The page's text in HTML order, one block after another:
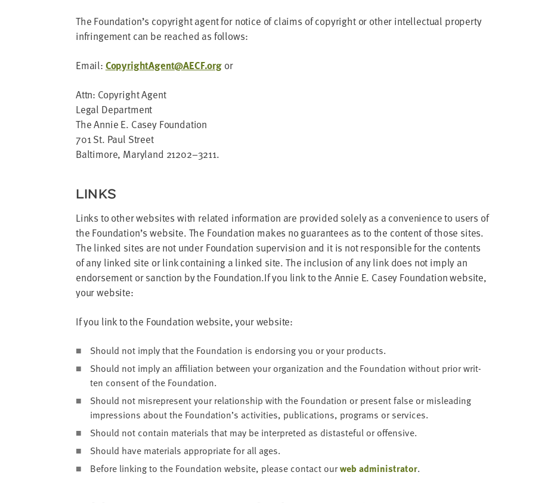
The Foundation’s copy­right agent for notice of claims of copy­right or oth­er intel­lec­tu­al prop­er­ty
infringe­ment can be reached as follows:
Email: CopyrightAgent@​AECF.​orgor
Attn: Copy­right Agent
Legal Depart­ment
The Annie E. Casey Foun­da­tion
701St. Paul Street
Bal­ti­more, Mary­land 21202–3211.
LINKS
Links to oth­er web­sites with relat­ed infor­ma­tion are pro­vid­ed sole­ly as a con­ve­nience to users of
the Foun­da­tion’s web­site. The Foun­da­tion makes no guar­an­tees as to the con­tent of those sites.
The linked sites are not under Foun­da­tion super­vi­sion and it is not respon­si­ble for the con­tents
of any linked site or link con­tain­ing a linked site. The inclu­sion of any link does not imply an
endorse­ment or sanc­tion by the Foundation.If you link to the Annie E. Casey Foun­da­tion web­site,
your website:
If you link to the Foun­da­tion web­site, your website:
Should not imply that the Foun­da­tion is endors­ing you or your products.
Should not imply an affil­i­a­tion between your orga­ni­za­tion and the Foun­da­tion with­out pri­or writ­
ten con­sent of the Foundation.
Should not mis­rep­re­sent your rela­tion­ship with the Foun­da­tion or present false or mis­lead­ing
impres­sions about the Foundation’s activ­i­ties, pub­li­ca­tions, pro­grams or services.
Should not con­tain mate­ri­als that may be inter­pret­ed as dis­taste­ful or offensive.
Should have mate­ri­als appro­pri­ate for all ages.
Before link­ing to the Foun­da­tion web­site, please con­tact ourweb admin­is­tra­tor.